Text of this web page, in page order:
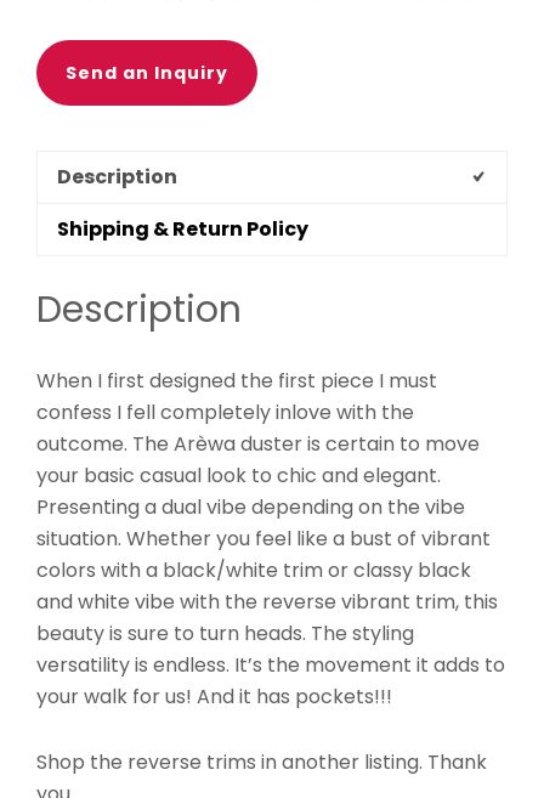
Send an Inquiry
Description
Shipping & Return Policy
Description
When I first designed the first piece I must
confess I fell completely inlove with the
outcome. The Arèwa duster is certain to move
your basic casual look to chic and elegant.
Presenting a dual vibe depending on the vibe
situation. Whether you feel like a bust of vibrant
colors with a black/white trim or classy black
and white vibe with the reverse vibrant trim, this
beauty is sure to turn heads. The styling
versatility is endless. It’s the movement it adds to
your walk for us! And it has pockets!!!
Shop the reverse trims in another listing. Thank